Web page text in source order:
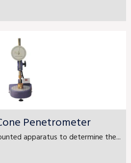
Penetrometer
apparatus to determine the...